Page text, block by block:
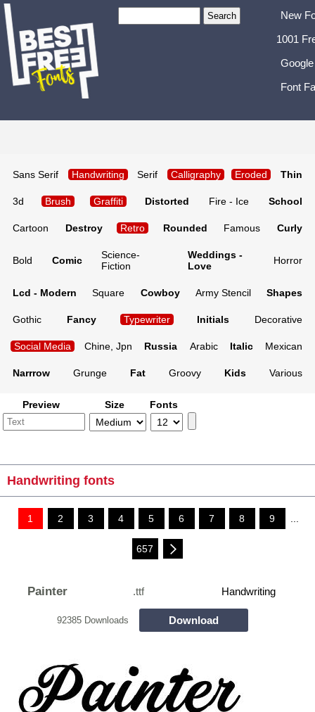
New
1001
Font
Sans Serif Handwriting Serif Calligraphy Eroded Thin
3d Brush Graffiti Distorted Fire - Ice School
Cartoon Destroy Retro Rounded Famous Curly
Bold Comic
Science-
Fiction
Weddings -
Love
Horror
Lcd - Modern Square Cowboy Army Stencil Shapes
Gothic Fancy Typewriter Initials Decorative
Social Media Chine, Jpn Russia Arabic Italic Mexican
Narrrow Grunge Fat Groovy Kids Various
Preview Size Fonts
Handwriting fonts
1 2 3 4 5 6 7 8 9 ...
657
Painter .ttf Handwriting
92385 Downloads Download